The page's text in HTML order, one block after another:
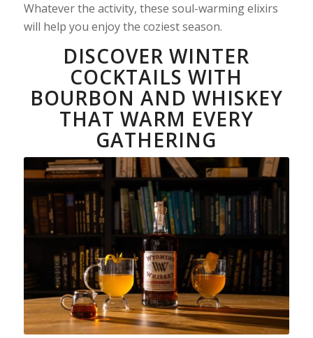
Whatever the activity, these soul-warming elixirs
will help you enjoy the coziest season.
DISCOVER WINTER
COCKTAILS WITH
BOURBON AND WHISKEY
THAT WARM EVERY
GATHERING